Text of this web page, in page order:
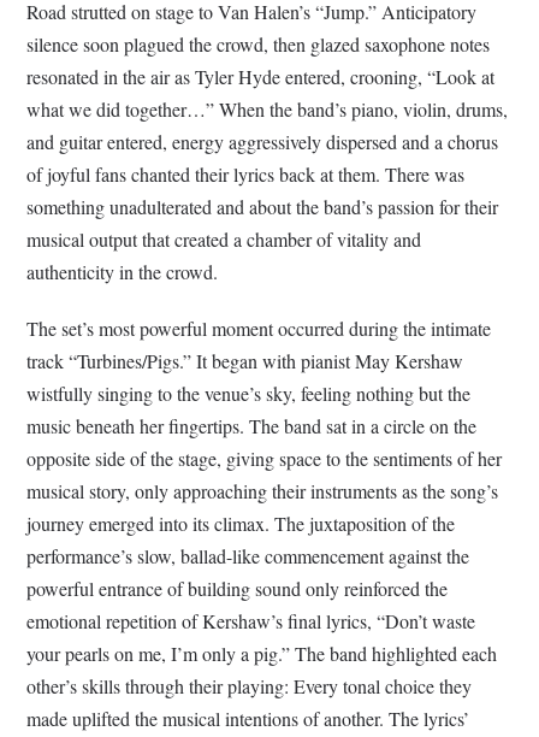
Road strutted on stage to Van Halen’s “Jump.” Anticipatory
silence soon plagued the crowd, then glazed saxophone notes
resonated in the air as Tyler Hyde entered, crooning, “Look at
what we did together…” When the band’s piano, violin, drums,
and guitar entered, energy aggressively dispersed and a chorus
of joyful fans chanted their lyrics back at them. There was
something unadulterated and about the band’s passion for their
musical output that created a chamber of vitality and
authenticity in the crowd.
The set’s most powerful moment occurred during the intimate
track “Turbines/Pigs.” It began with pianist May Kershaw
wistfully singing to the venue’s sky, feeling nothing but the
music beneath her fingertips. The band sat in a circle on the
opposite side of the stage, giving space to the sentiments of her
musical story, only approaching their instruments as the song’s
journey emerged into its climax. The juxtaposition of the
performance’s slow, ballad-like commencement against the
powerful entrance of building sound only reinforced the
emotional repetition of Kershaw’s final lyrics, “Don’t waste
your pearls on me, I’m only a pig.” The band highlighted each
other’s skills through their playing: Every tonal choice they
made uplifted the musical intentions of another. The lyrics’